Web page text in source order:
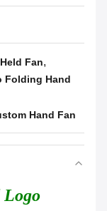
Fan,
Folding Hand
Hand Fan
Logo